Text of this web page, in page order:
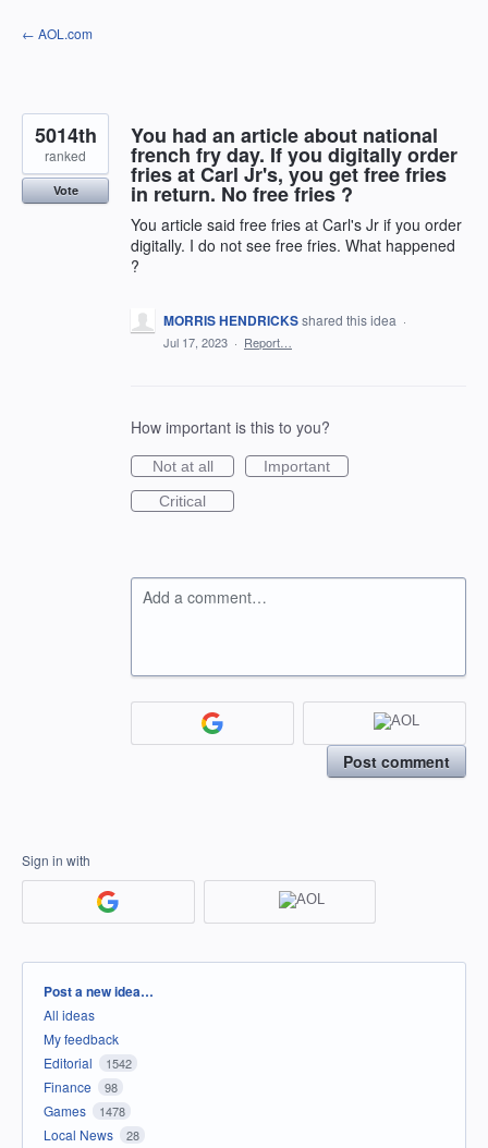
Skip
to
← AOL.com
You had an article about national
french fry day. If you digitally order
fries at Carl Jr's, you get free fries
in return. No free fries ?
You article said free fries at Carl's Jr if you order
digitally. I do not see free fries. What happened
?
5014th
ranked
Vote
MORRIS HENDRICKSshared this idea ·
Jul 17, 2023 · Report…
How important is this to you?
Not at all
Important
Critical
Add a comment…
Post comment
Sign in with
Categories
Post a new idea…
All ideas
My feedback
Editorial
1542
Finance 98
Games 1478
Local News 28